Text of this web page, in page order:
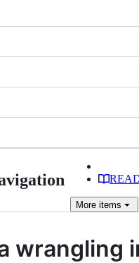
More items
wrangling